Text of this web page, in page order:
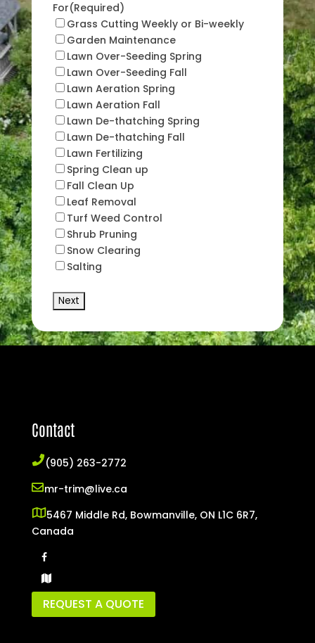
For(Required)
Grass Cutting Weekly or Bi-weekly
Garden Maintenance
Lawn Over-Seeding Spring
Lawn Over-Seeding Fall
Lawn Aeration Spring
Lawn Aeration Fall
Lawn De-thatching Spring
Lawn De-thatching Fall
Lawn Fertilizing
Spring Clean up
Fall Clean Up
Leaf Removal
Turf Weed Control
Shrub Pruning
Snow Clearing
Salting
Contact
(905) 263-2772
mr-trim@live.ca
5467 Middle Rd, Bowmanville, ON L1C 6R7,
Canada
REQUEST A QUOTE